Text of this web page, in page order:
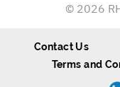
© 2026
Contact Us
Terms and